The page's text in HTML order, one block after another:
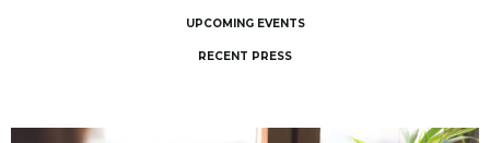
UPCOMING EVENTS
RECENT PRESS